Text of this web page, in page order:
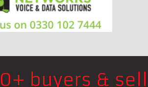
buyers &